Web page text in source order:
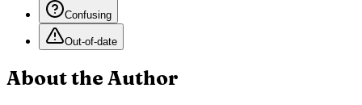
Confusing
Out-of-date
About the Author